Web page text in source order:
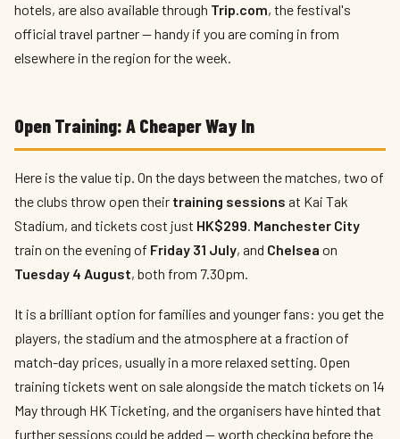
hotels, are also available through Trip.com, the festival's
official travel partner — handy if you are coming in from
elsewhere in the region for the week.
Open Training: A Cheaper Way In
Here is the value tip. On the days between the matches, two of
the clubs throw open their training sessions at Kai Tak
Stadium, and tickets cost just HK$299. Manchester City
train on the evening of Friday 31 July, and Chelsea on
Tuesday 4 August, both from 7.30pm.
It is a brilliant option for families and younger fans: you get the
players, the stadium and the atmosphere at a fraction of
match-day prices, usually in a more relaxed setting. Open
training tickets went on sale alongside the match tickets on 14
May through HK Ticketing, and the organisers have hinted that
further sessions could be added — worth checking before the